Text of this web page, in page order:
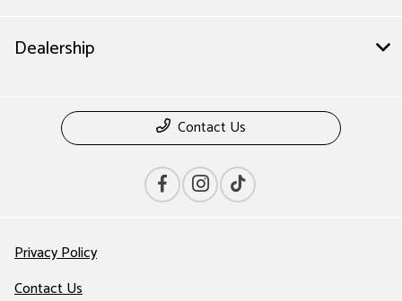
Dealership
Contact Us
Privacy Policy
Contact Us